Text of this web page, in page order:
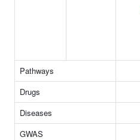
Pathways
Drugs
Diseases
GWAS